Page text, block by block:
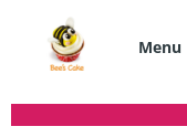
content
Menu